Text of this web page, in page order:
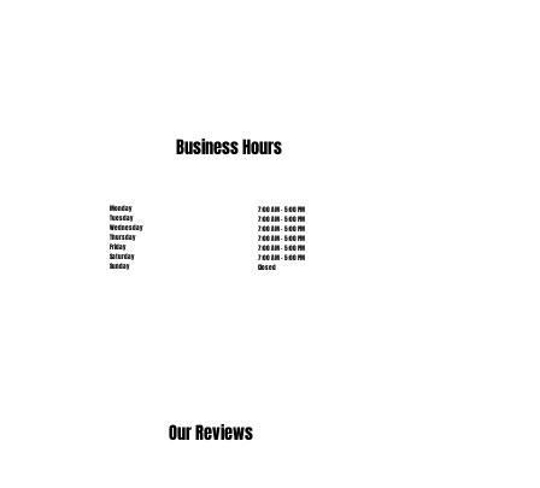
Our Reviews
Monday
Tuesday
Wednesday
Thursday
Friday
Saturday
Sunday
Business Hours
7:00 AM - 5:00 PM
7:00 AM - 5:00 PM
7:00 AM - 5:00 PM
7:00 AM - 5:00 PM
7:00 AM - 5:00 PM
7:00 AM - 5:00 PM
Closed